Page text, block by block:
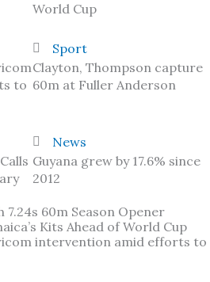
World Cup
to
Sport
Clayton, Thompson capture
60m at Fuller Anderson
News
Guyana grew by 17.6% since
2012
60m Season Opener
Kits Ahead of World Cup
intervention amid efforts to